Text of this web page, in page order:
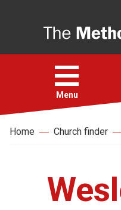
Open
menu
Menu
Faith
Action
Home Church finder